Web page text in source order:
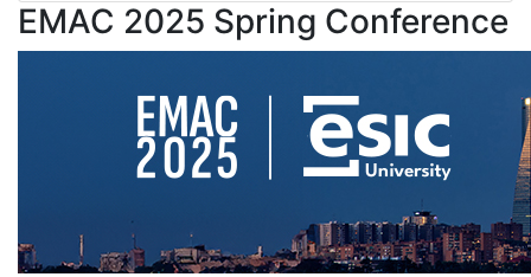
EMAC 2025 Spring Conference